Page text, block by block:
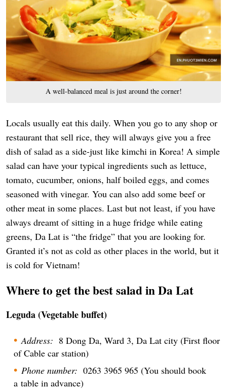
A well-balanced meal is just around the corner!
Locals usually eat this daily. When you go to any shop or
restaurant that sell rice, they will always give you a free
dish of salad as a side-just like kimchi in Korea! A simple
salad can have your typical ingredients such as lettuce,
tomato, cucumber, onions, half boiled eggs, and comes
seasoned with vinegar. You can also add some beef or
other meat in some places. Last but not least, if you have
always dreamt of sitting in a huge fridge while eating
greens, Da Lat is “the fridge” that you are looking for.
Granted it’s not as cold as other places in the world, but it
is cold for Vietnam!
Where to get the best salad in Da Lat
Leguda (Vegetable buffet)
Address: 8 Dong Da, Ward 3, Da Lat city (First floor
of Cable car station)
Phone number: 0263 3965 965 (You should book
a table in advance)